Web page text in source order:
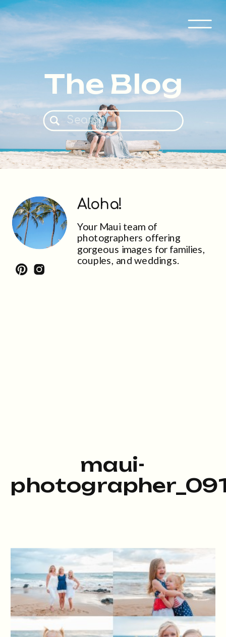
Search
for:
The Blog
Your Maui team of
photographers offering
gorgeous images for families,
couples, and weddings.
Aloha!
maui-